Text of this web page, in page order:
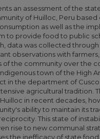
an assessment of the
of Huilloc, Peru
as well as the
to provide food to public
data was collected
observations with
of the community over the
town of the High
in the department of
agricultural tradition.
in recent decades,
ability to maintain its
This state of
rise to new communal
the inefficacy of state